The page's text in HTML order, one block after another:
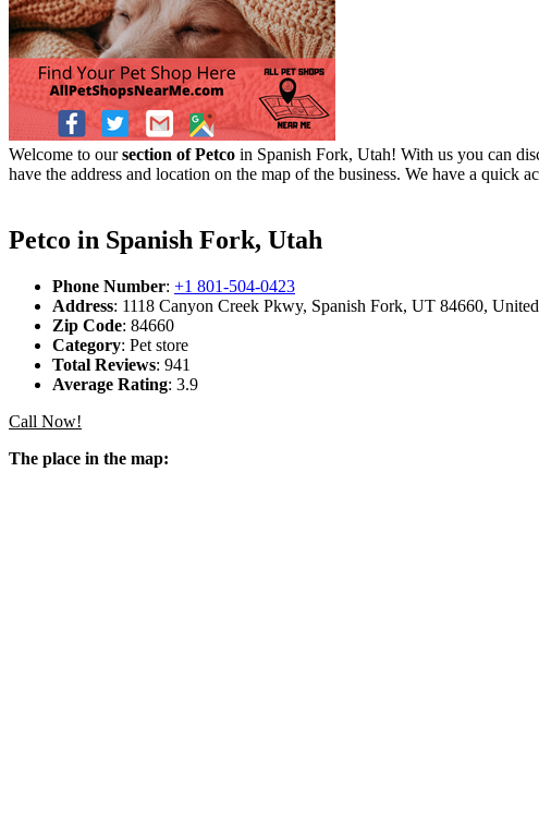
Welcome to oursection of Petco in Spanish Fork, Utah! With us you can
have the address and location on the map of the business. We have a quick
Petco in Spanish Fork, Utah
Phone Number: +1 801-504-0423
Address: 1118 Canyon Creek Pkwy, Spanish Fork, UT 84660, United
Zip Code: 84660
Category: Pet store
Total Reviews: 941
Average Rating: 3.9
Call Now!
The place in the map: